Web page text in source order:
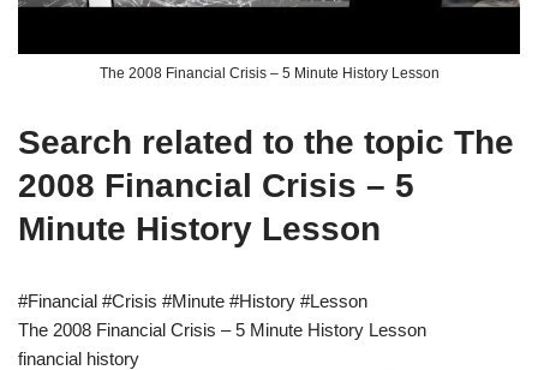
The 2008 Financial Crisis – 5 Minute History Lesson
Search related to the topic The
2008 Financial Crisis – 5
Minute History Lesson
#Financial #Crisis #Minute #History #Lesson
The 2008 Financial Crisis – 5 Minute History Lesson
financial history